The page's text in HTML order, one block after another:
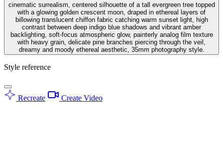
cinematic surrealism, centered silhouette of a tall evergreen tree topped
with a glowing golden crescent moon, draped in ethereal layers of
billowing translucent chiffon fabric catching warm sunset light, high
contrast between deep indigo blue shadows and vibrant amber
backlighting, soft-focus atmospheric glow, painterly analog film texture
with heavy grain, delicate pine branches piercing through the veil,
dreamy and moody ethereal aesthetic, 35mm photography style.
Style reference
Recreate Create Video